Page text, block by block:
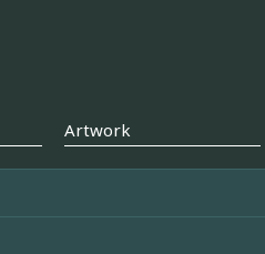
Artwork